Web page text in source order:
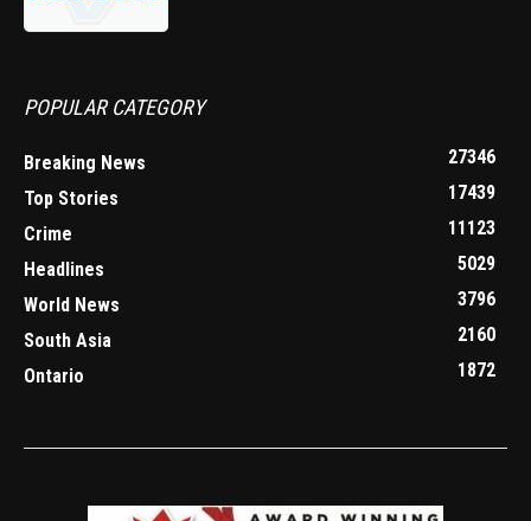
POPULAR CATEGORY
Breaking News
27346
Top Stories
17439
Crime
11123
Headlines
5029
World News
3796
South Asia
2160
Ontario
1872